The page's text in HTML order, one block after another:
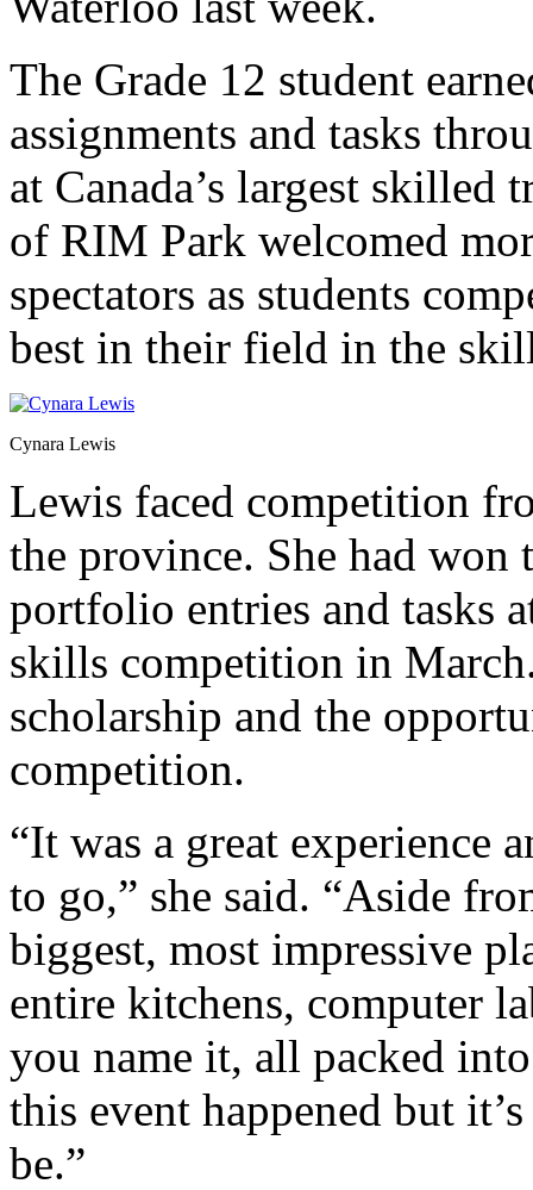
The Grade 12 student
assignments and tasks
at Canada’s largest skilled
of RIM Park welcomed
spectators as students
best in their field in the
Cynara Lewis
Lewis faced competition
the province. She had
portfolio entries and tasks
skills competition in
scholarship and the
competition.
“It was a great experience
to go,” she said. “Aside
biggest, most impressive
entire kitchens, computer
you name it, all packed
this event happened but
be.”